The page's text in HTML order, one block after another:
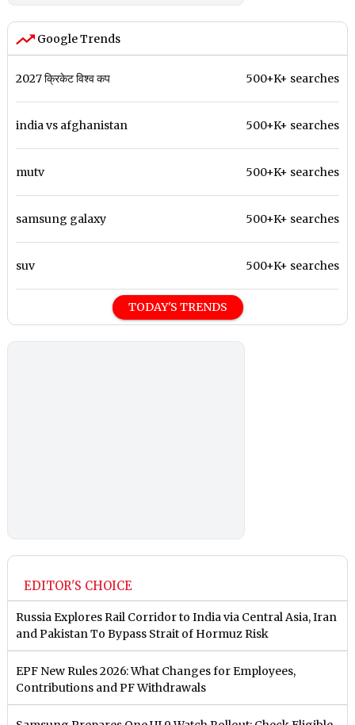
Google Trends
2027 क्रिकेट विश्व कप 500+K+ searches
india vs afghanistan 500+K+ searches
mutv 500+K+ searches
samsung galaxy 500+K+ searches
suv 500+K+ searches
TODAY'S TRENDS
EDITOR'S CHOICE
Russia Explores Rail Corridor to India via Central Asia, Iran
and Pakistan To Bypass Strait of Hormuz Risk
EPF New Rules 2026: What Changes for Employees,
Contributions and PF Withdrawals